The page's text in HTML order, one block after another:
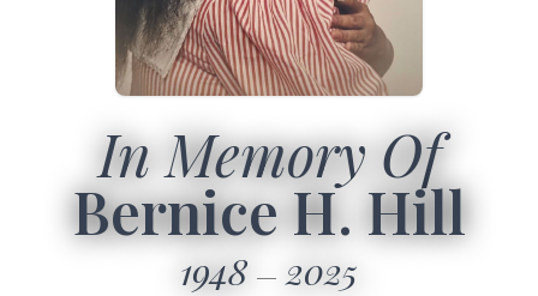
In Memory Of
Bernice H. Hill
1948 2025